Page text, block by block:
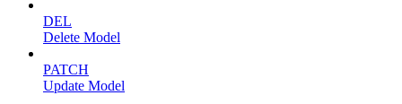
DEL
Delete Model
PATCH
Update Model